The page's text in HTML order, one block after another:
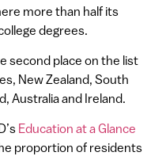
more than half its
degrees.
second place on the list
New Zealand, South
Australia and Ireland.
Education at a Glance
proportion of residents